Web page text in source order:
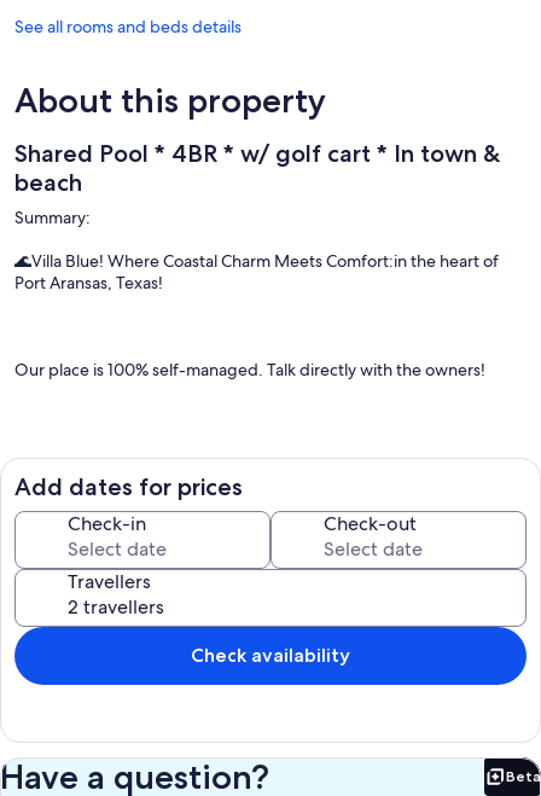
See all rooms and beds details
About this property
Shared Pool * 4BR * w/ golf cart * In town &
beach
Summary:
🌊Villa Blue! Where Coastal Charm Meets Comfort:in the heart of
Port Aransas, Texas!
Our place is 100% self-managed. Talk directly with the owners!
Enjoy our inviting 4-bedroom beach house, 1 mile off the beach,
and located in town. With a spacious kitchen, dining, and living area,
recently updated bathrooms, and views of the community pool -
every moment here promises enjoyment and comfort. Cruise
around in our complimentary 6-seater golf cart (golf cart agreement
required).
The Space:
Welcome to Villa Blue, a charming 4-bedroom beach house in the
Add dates for prices
Check-in Check-out
Travellers
Check availability
Have a question? Beta